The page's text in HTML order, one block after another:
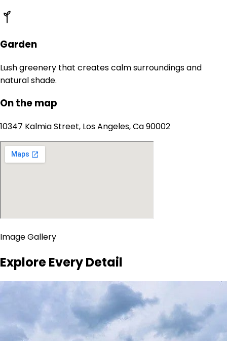
Garden
Lush greenery that creates calm surroundings and
natural shade.
On the map
10347 Kalmia Street, Los Angeles, Ca 90002
Image Gallery
Explore Every Detail